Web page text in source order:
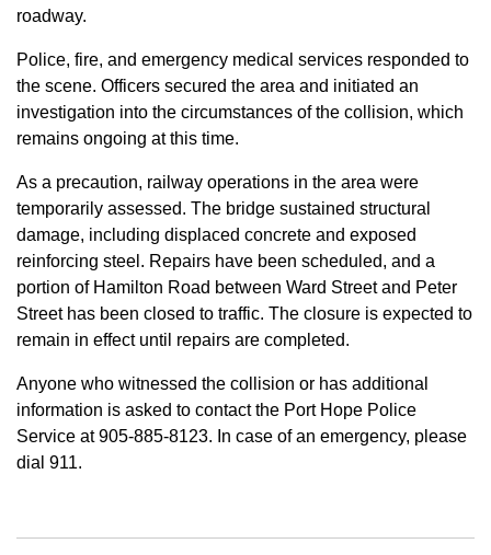
roadway.
Police, fire, and emergency medical services responded to
the scene. Officers secured the area and initiated an
investigation into the circumstances of the collision, which
remains ongoing at this time.
As a precaution, railway operations in the area were
temporarily assessed. The bridge sustained structural
damage, including displaced concrete and exposed
reinforcing steel. Repairs have been scheduled, and a
portion of Hamilton Road between Ward Street and Peter
Street has been closed to traffic. The closure is expected to
remain in effect until repairs are completed.
Anyone who witnessed the collision or has additional
information is asked to contact the Port Hope Police
Service at 905-885-8123. In case of an emergency, please
dial 911.